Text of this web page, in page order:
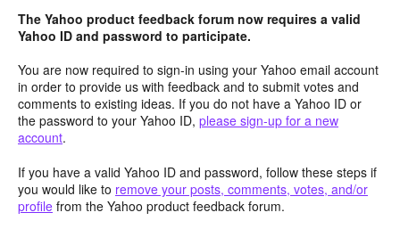
The Yahoo product feedback forum now requires a valid
Yahoo ID and password to participate.
You are now required to sign-in using your Yahoo email account
in order to provide us with feedback and to submit votes and
comments to existing ideas. If you do not have a Yahoo ID or
the password to your Yahoo ID, please sign-up for a new
account.
If you have a valid Yahoo ID and password, follow these steps if
you would like to remove your posts, comments, votes, and/or
profile from the Yahoo product feedback forum.